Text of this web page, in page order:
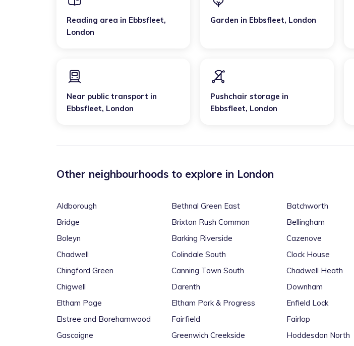
Reading area in Ebbsfleet,
London
Garden in Ebbsfleet, London
Near public transport in
Ebbsfleet, London
Pushchair storage in
Ebbsfleet, London
Other neighbourhoods to explore in London
Aldborough Bethnal Green East Batchworth
Bridge
Brixton Rush Common Bellingham
Boleyn
Barking Riverside Cazenove
Chadwell
Colindale South Clock House
Chingford Green
Canning Town South Chadwell Heath
Chigwell
Darenth Downham
Eltham Page
Eltham Park & Progress Enfield Lock
Elstree and Borehamwood
Fairfield Fairlop
Gascoigne
Greenwich Creekside Hoddesdon North